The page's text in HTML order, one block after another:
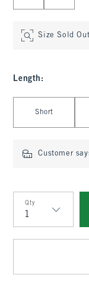
Size Sold
Length :
Short
Customer
Qty
Qty